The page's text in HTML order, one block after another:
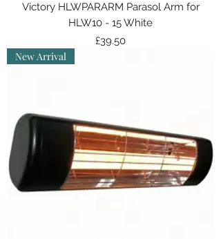
Victory HLWPARARM Parasol Arm for
HLW10 - 15 White
Price
£39.50
New Arrival